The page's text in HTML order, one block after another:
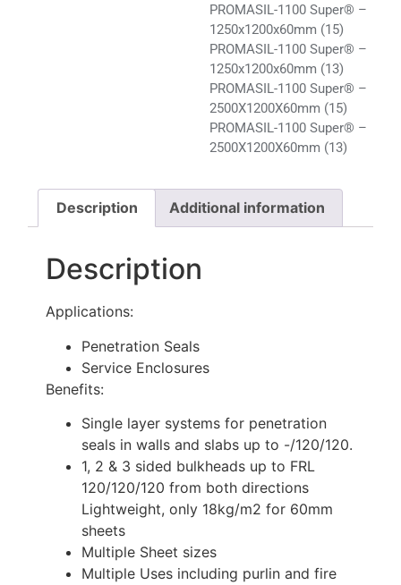
PROMASIL-1100 Super® –
1250x1200x60mm (15)
PROMASIL-1100 Super® –
1250x1200x60mm (13)
PROMASIL-1100 Super® –
2500X1200X60mm (15)
PROMASIL-1100 Super® –
2500X1200X60mm (13)
Description Additional information
Description
Applications:
Penetration Seals
Service Enclosures
Benefits:
Single layer systems for penetration
seals in walls and slabs up to -/120/120.
1, 2 & 3 sided bulkheads up to FRL
120/120/120 from both directions
Lightweight, only 18kg/m2 for 60mm
sheets
Multiple Sheet sizes
Multiple Uses including purlin and fire